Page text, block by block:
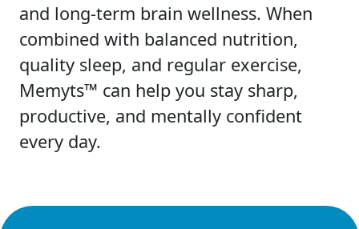
and long-term brain wellness. When
combined with balanced nutrition,
quality sleep, and regular exercise,
Memyts™ can help you stay sharp,
productive, and mentally confident
every day.